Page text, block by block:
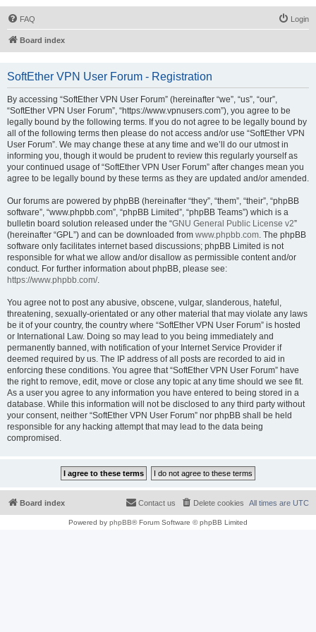
FAQ Login
Board index
SoftEther VPN User Forum - Registration
By accessing “SoftEther VPN User Forum” (hereinafter “we”, “us”, “our”,
“SoftEther VPN User Forum”, “https://www.vpnusers.com”), you agree to be
legally bound by the following terms. If you do not agree to be legally bound by
all of the following terms then please do not access and/or use “SoftEther VPN
User Forum”. We may change these at any time and we’ll do our utmost in
informing you, though it would be prudent to review this regularly yourself as
your continued usage of “SoftEther VPN User Forum” after changes mean you
agree to be legally bound by these terms as they are updated and/or amended.
Our forums are powered by phpBB (hereinafter “they”, “them”, “their”, “phpBB
software”, “www.phpbb.com”, “phpBB Limited”, “phpBB Teams”) which is a
bulletin board solution released under the “GNU General Public License v2”
(hereinafter “GPL”) and can be downloaded from www.phpbb.com. The phpBB
software only facilitates internet based discussions; phpBB Limited is not
responsible for what we allow and/or disallow as permissible content and/or
conduct. For further information about phpBB, please see:
https://www.phpbb.com/.
You agree not to post any abusive, obscene, vulgar, slanderous, hateful,
threatening, sexually-orientated or any other material that may violate any laws
be it of your country, the country where “SoftEther VPN User Forum” is hosted
or International Law. Doing so may lead to you being immediately and
permanently banned, with notification of your Internet Service Provider if
deemed required by us. The IP address of all posts are recorded to aid in
enforcing these conditions. You agree that “SoftEther VPN User Forum” have
the right to remove, edit, move or close any topic at any time should we see fit.
As a user you agree to any information you have entered to being stored in a
database. While this information will not be disclosed to any third party without
your consent, neither “SoftEther VPN User Forum” nor phpBB shall be held
responsible for any hacking attempt that may lead to the data being
compromised.
Board index All times are UTC
Delete cookies
Contact us
Powered by phpBB® Forum Software © phpBB Limited